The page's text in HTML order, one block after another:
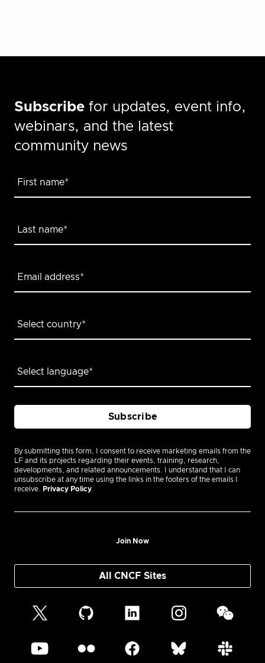
Subscribe for updates, event info,
webinars, and the latest
community news
By submitting this form, I consent to receive marketing emails from the
LF and its projects regarding their events, training, research,
developments, and related announcements. I understand that I can
unsubscribe at any time using the links in the footers of the emails I
receive.
Privacy Policy
Join Now
All CNCF Sites